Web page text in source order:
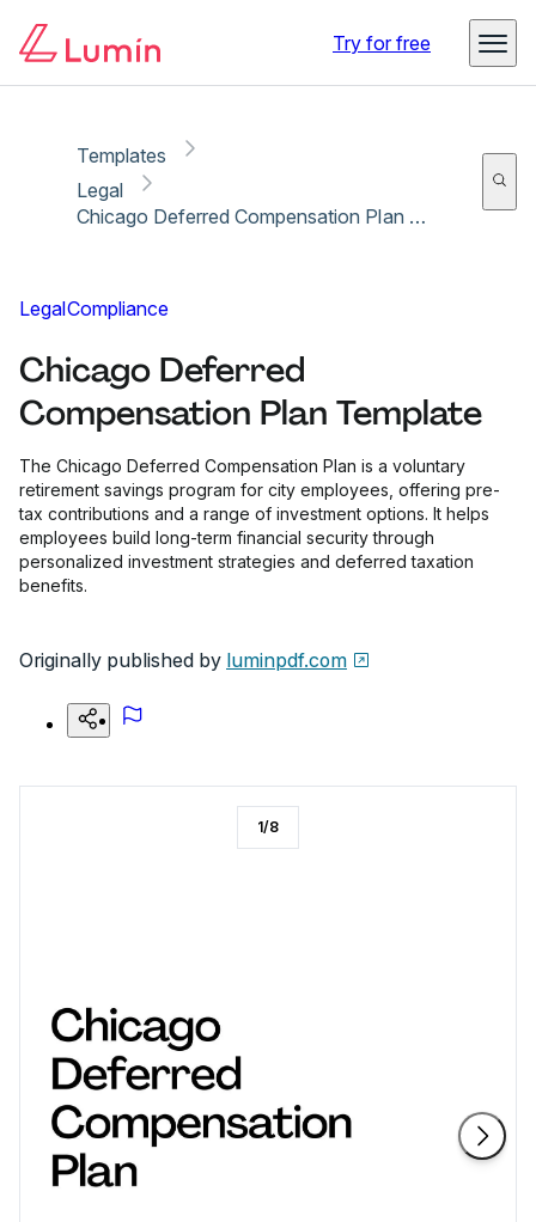
Try for free
Templates
Legal
Chicago Deferred Compensation Plan Template
LegalCompliance
Chicago Deferred
Compensation Plan Template
The Chicago Deferred Compensation Plan is a voluntary
retirement savings program for city employees, offering pre-
tax contributions and a range of investment options. It helps
employees build long-term financial security through
personalized investment strategies and deferred taxation
benefits.
Originally published by luminpdf.com
1/8